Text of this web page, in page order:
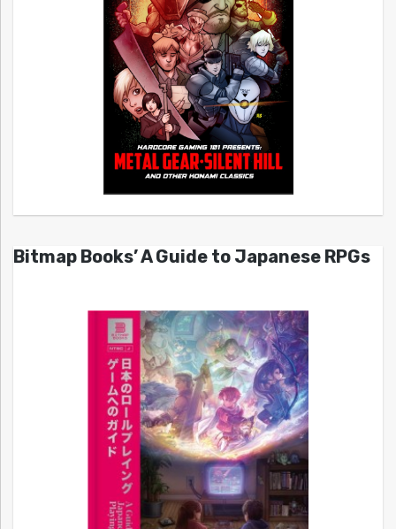
Bitmap Books’ A Guide to Japanese RPGs